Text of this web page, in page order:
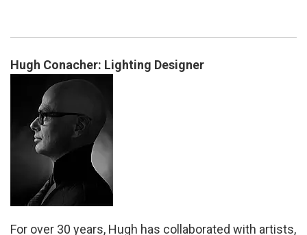
Hugh Conacher: Lighting Designer
For over 30 years, Hugh has collaborated with artists,